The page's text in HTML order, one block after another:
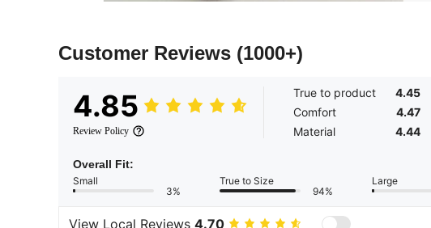
Customer Reviews (1000+)
4.85
Review Policy
True to product
4.45
Comfort
4.47
Material
4.44
Overall Fit:
Small
3%
True to Size
94%
Large
View Local Reviews 4.70